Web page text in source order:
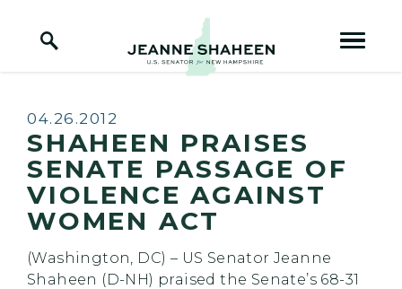
Home Logo Link
Published:
04.26.2012
SHAHEEN PRAISES
SENATE PASSAGE OF
VIOLENCE AGAINST
WOMEN ACT
(Washington, DC) – US Senator Jeanne
Shaheen (D-NH) praised the Senate’s 68-31